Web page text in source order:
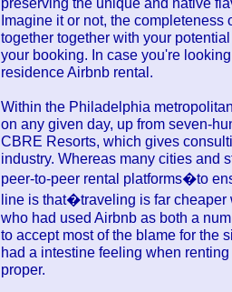
Imagine it or not, the
together together with your
your booking. In case you're
residence Airbnb rental.
Within the Philadelphia
on any given day, up from seven-
CBRE Resorts, which gives
industry. Whereas many cities and
peer-to-peer rental platforms�to
line is that�traveling is far
who had used Airbnb as both a
to accept most of the blame for the
had a intestine feeling when
proper.